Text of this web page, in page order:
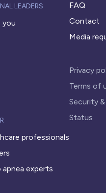
LEADERS
you
professionals
experts
FAQ
Contact
Media
Privacy
Terms of
Security
Status